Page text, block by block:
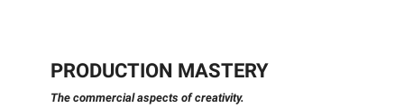
PRODUCTION MASTERY
The commercial aspects of creativity.